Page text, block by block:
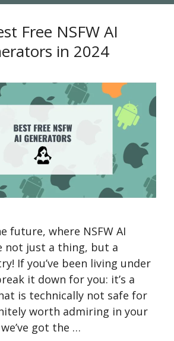
Free NSFW AI
in 2024
future, where NSFW AI
not just a thing, but a
If you’ve been living under
it down for you: it’s a
is technically not safe for
worth admiring in your
got the …